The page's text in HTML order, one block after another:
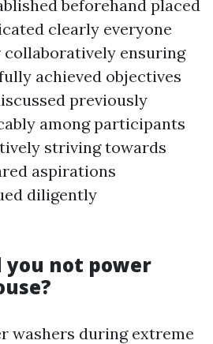
beforehand placed
clearly everyone
ensuring
achieved objectives
previously
among participants
striving towards
aspirations
diligently
you not power
washers during extreme